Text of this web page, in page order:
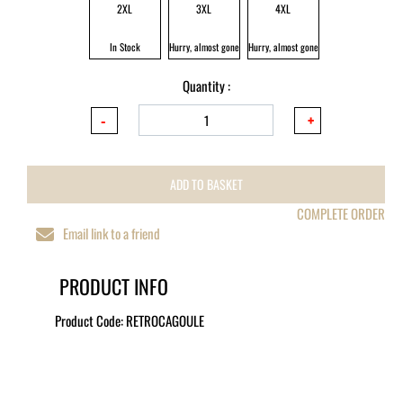
2XL
In Stock
3XL
Hurry, almost gone
4XL
Hurry, almost gone
Quantity :
ADD TO BASKET
COMPLETE ORDER
Email link to a friend
PRODUCT INFO
Product Code:RETROCAGOULE